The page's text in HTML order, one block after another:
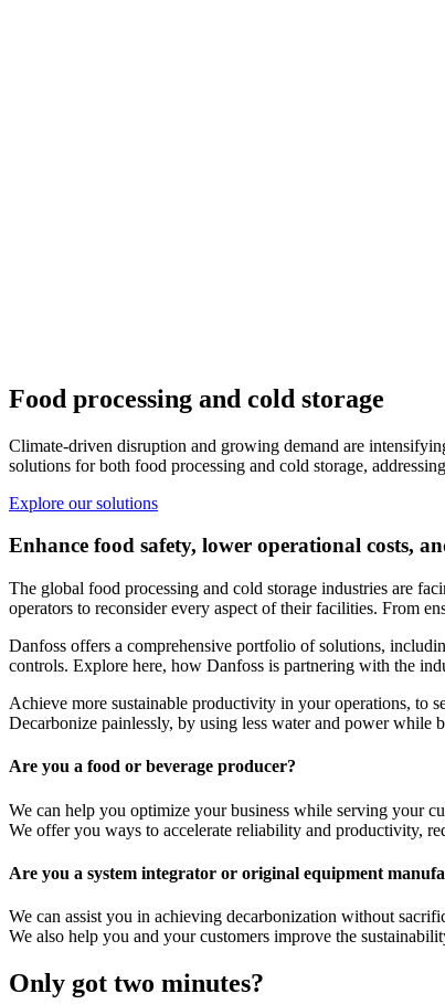
Food processing and cold storage
Climate-driven disruption and growing demand are
solutions for both food processing and cold storage,
Explore our solutions
Enhance food safety, lower operational costs,
The global food processing and cold storage industries are
operators to reconsider every aspect of their facilities. From
Danfoss offers a comprehensive portfolio of solutions,
controls. Explore here, how Danfoss is partnering with the
Achieve more sustainable productivity in your operations, to
Decarbonize painlessly, by using less water and power while
Are you a food or beverage producer?
We can help you optimize your business while serving your
We offer you ways to accelerate reliability and productivity,
Are you a system integrator or original equipment
We can assist you in achieving decarbonization without
We also help you and your customers improve the
Only got two minutes?